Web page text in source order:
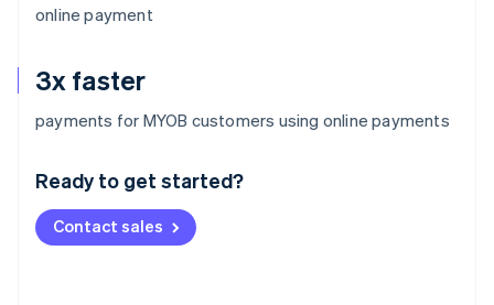
online payment
3x faster
payments for MYOB customers using online payments
Ready to get started?
Contact sales
Australia
Deutsch English
NederlandsFrançais Deutsch
Brazil